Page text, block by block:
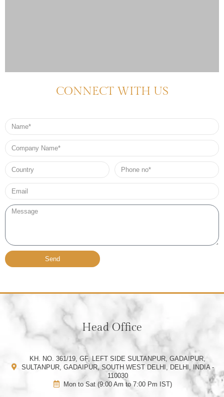
CONNECT WITH US
Name
Company
Name
Country
Phone
no*
Email*
Message
Send
Head Office
KH. NO. 361/19, GF, LEFT SIDE SULTANPUR, GADAIPUR,
SULTANPUR, GADAIPUR, SOUTH WEST DELHI, DELHI, INDIA -
110030
Mon to Sat (9:00 Am to 7:00 Pm IST)